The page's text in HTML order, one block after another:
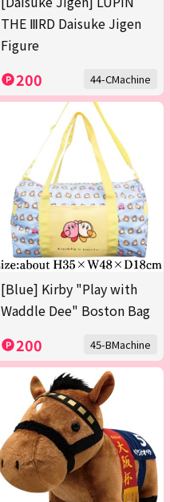
THE ⅢRD Daisuke Jigen
Figure
200 44-CMachine
[Blue] Kirby "Play with
Waddle Dee" Boston Bag
200 45-BMachine